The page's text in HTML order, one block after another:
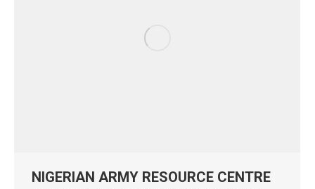
NIGERIAN ARMY RESOURCE CENTRE